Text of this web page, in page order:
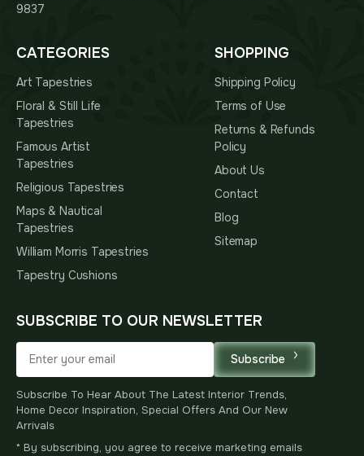
9837
CATEGORIES
Art Tapestries
Floral & Still Life
Tapestries
Famous Artist
Tapestries
Religious Tapestries
Maps & Nautical
Tapestries
William Morris Tapestries
Tapestry Cushions
SHOPPING
Shipping Policy
Terms of Use
Returns & Refunds
Policy
About Us
Contact
Blog
Sitemap
SUBSCRIBE TO OUR NEWSLETTER
Subscribe
Subscribe To Hear About The Latest Interior Trends,
Home Decor Inspiration, Special Offers And Our New
Arrivals
* By subscribing, you agree to receive marketing emails